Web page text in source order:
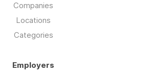
Companies
Locations
Categories
Employers